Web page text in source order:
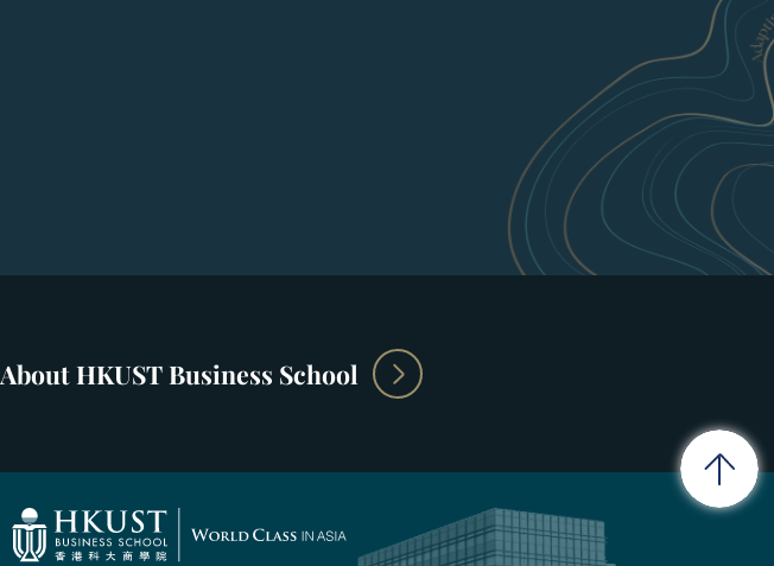
About HKUST Business School